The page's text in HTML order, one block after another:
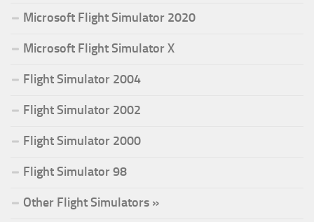
Microsoft Flight Simulator 2020
Microsoft Flight Simulator X
Flight Simulator 2004
Flight Simulator 2002
Flight Simulator 2000
Flight Simulator 98
Other Flight Simulators »